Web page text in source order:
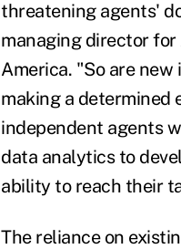
threatening agents'
managing director
America. "So are
making a determined
independent agents
data analytics to
ability to reach their
The reliance on